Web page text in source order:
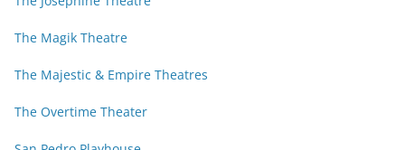
The Magik Theatre
The Majestic & Empire Theatres
The Overtime Theater